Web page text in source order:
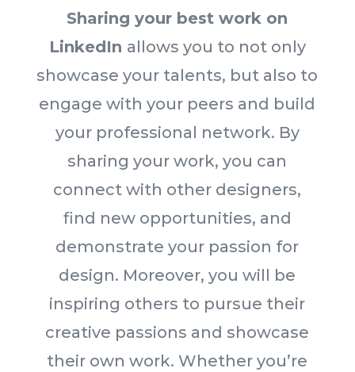
Sharing your best work on
LinkedIn allows you to not only
showcase your talents, but also to
engage with your peers and build
your professional network. By
sharing your work, you can
connect with other designers,
find new opportunities, and
demonstrate your passion for
design. Moreover, you will be
inspiring others to pursue their
creative passions and showcase
their own work. Whether you’re